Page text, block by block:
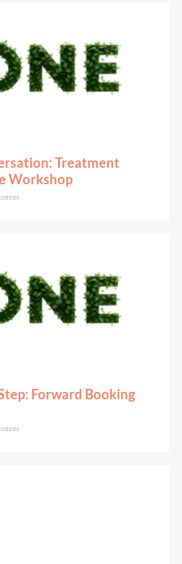
Treatment
Workshop
Forward Booking